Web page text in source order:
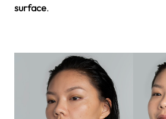
surface.